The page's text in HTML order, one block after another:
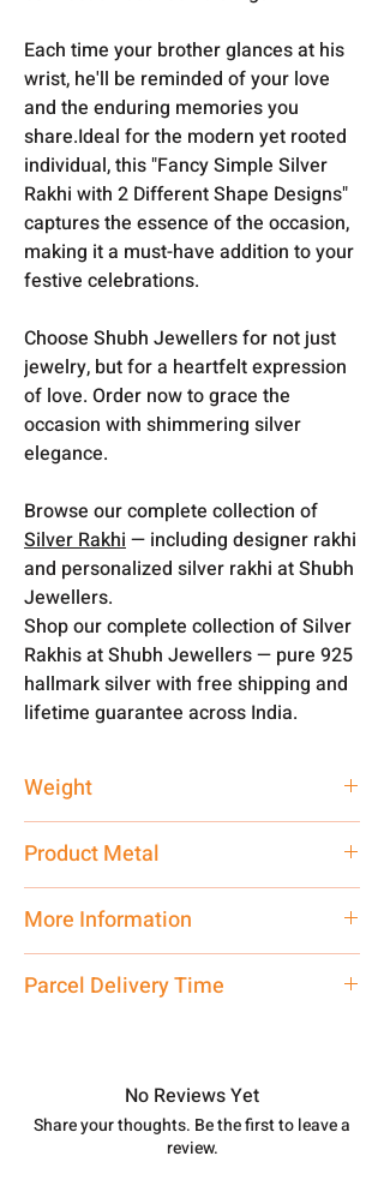
Each time your brother glances at his
wrist, he'll be reminded of your love
and the enduring memories you
share.Ideal for the modern yet rooted
individual, this "Fancy Simple Silver
Rakhi with 2 Different Shape Designs"
captures the essence of the occasion,
making it a must-have addition to your
festive celebrations.
Choose Shubh Jewellers for not just
jewelry, but for a heartfelt expression
of love. Order now to grace the
occasion with shimmering silver
elegance.
Browse our complete collection of
Silver Rakhi— including designer rakhi
and personalized silver rakhi at Shubh
Jewellers.
Shop our complete collection of Silver
Rakhis at Shubh Jewellers — pure 925
hallmark silver with free shipping and
lifetime guarantee across India.
Weight
Product Metal
More Information
care executive at the manufacturing
shubh.jewellers2@gmail.com
Parcel Delivery Time
track your order withTracking
number.
No Reviews Yet
Share your thoughts. Be the first to leave a
review.